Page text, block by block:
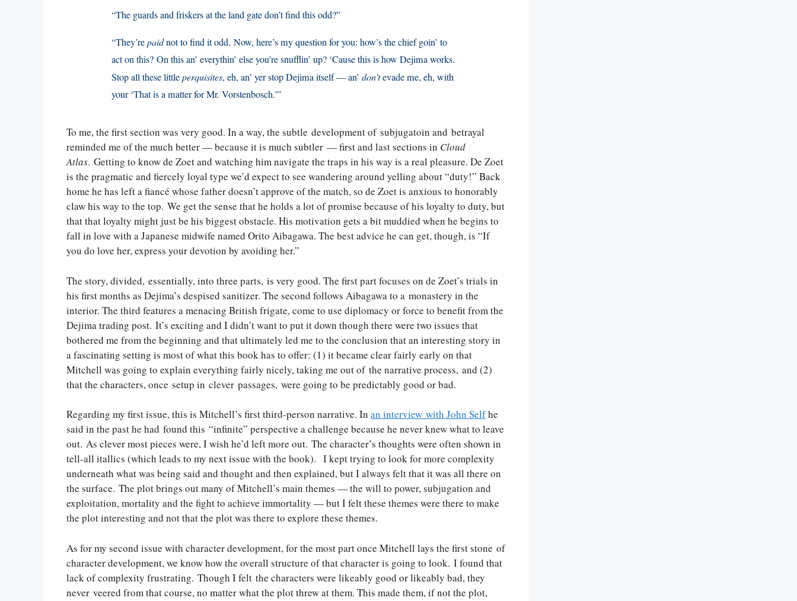
“The guards and friskers at the land gate don’t find this odd?”
“They’repaidnot to find it odd. Now, here’s my question for you: how’s the chief goin’ to
act on this? On this an’ everythin’ else you’re snufflin’ up? ‘Cause this is how Dejima works.
Stop all these littleperquisites, eh, an’ yer stop Dejima itself — an’don’tevade me, eh, with
your ‘That is a matter for Mr. Vorstenbosch.'”
To me, the first section was very good. In a way, the subtle development of subjugatoin and betrayal
reminded me of the much better — because it is much subtler — first and last sections in Cloud
Atlas. Getting to know de Zoet and watching him navigate the traps in his way is a real pleasure. De Zoet
is the pragmatic and fiercely loyal type we’d expect to see wandering around yelling about “duty!” Back
home he has left a fiancé whose father doesn’t approve of the match, so de Zoet is anxious to honorably
claw his way to the top. We get the sense that he holds a lot of promise because of his loyalty to duty, but
that that loyalty might just be his biggest obstacle. His motivation gets a bit muddied when he begins to
fall in love with a Japanese midwife named Orito Aibagawa. The best advice he can get, though, is “If
you do love her, express your devotion by avoiding her.”
The story, divided, essentially, into three parts, is very good. The first part focuses on de Zoet’s trials in
his first months as Dejima’s despised sanitizer. The second follows Aibagawa to a monastery in the
interior. The third features a menacing British frigate, come to use diplomacy or force to benefit from the
Dejima trading post. It’s exciting and I didn’t want to put it down though there were two issues that
bothered me from the beginning and that ultimately led me to the conclusion that an interesting story in
a fascinating setting is most of what this book has to offer: (1) it became clear fairly early on that
Mitchell was going to explain everything fairly nicely, taking me out of the narrative process, and (2)
that the characters, once setup in clever passages, were going to be predictably good or bad.
Regarding my first issue, this is Mitchell’s first third-person narrative. In an interview with John Selfhe
said in the past he had found this “infinite” perspective a challenge because he never knew what to leave
out. As clever most pieces were, I wish he’d left more out. The character’s thoughts were often shown in
tell-all itallics (which leads to my next issue with the book). I kept trying to look for more complexity
underneath what was being said and thought and then explained, but I always felt that it was all there on
the surface. The plot brings out many of Mitchell’s main themes — the will to power, subjugation and
exploitation, mortality and the fight to achieve immortality — but I felt these themes were there to make
the plot interesting and not that the plot was there to explore these themes.
As for my second issue with character development, for the most part once Mitchell lays the first stone of
character development, we know how the overall structure of that character is going to look. I found that
lack of complexity frustrating. Though I felt the characters were likeably good or likeably bad, they
never veered from that course, no matter what the plot threw at them. This made them, if not the plot,